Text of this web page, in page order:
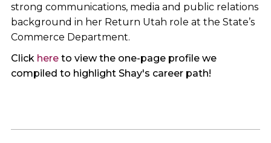
strong communications, media and public relations
background in her Return Utah role at the State’s
Commerce Department.
Click hereto view the one-page profile we
compiled to highlight Shay's career path!